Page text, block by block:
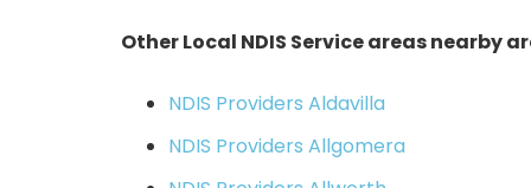
Other Local NDIS Service areas nearby
NDIS Providers Aldavilla
NDIS Providers Allgomera